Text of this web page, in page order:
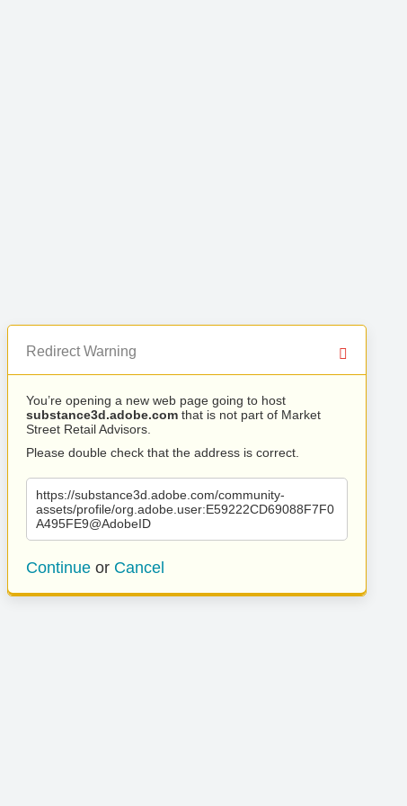
Redirect Warning
You’re opening a new web page going to host
substance3d.adobe.com that is not part of Market
Street Retail Advisors.
Please double check that the address is correct.
https://substance3d.adobe.com/community-
assets/profile/org.adobe.user:E59222CD69088F7F0
A495FE9@AdobeID
Continue or Cancel